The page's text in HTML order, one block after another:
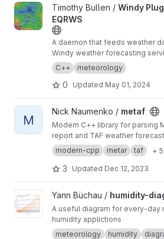
View Windy Plugin for EQRWS project
Timothy Bullen / Windy
EQRWS
A daemon that feeds weather
Windy weather forecasting
C++
meteorology
0 Updated May 01, 2024
View metaf project
M
Nick Naumenko / metaf
Modern C++ library for parsing
report and TAF weather forecast
modern-cpp
metar taf +
3 Updated Dec 12, 2023
View humidity-diagram project
Yann Büchau / humidity-
A useful diagram for every-day
humidity applictions
meteorology
humidity